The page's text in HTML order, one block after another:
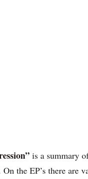
is a summary
On the EP’s there are